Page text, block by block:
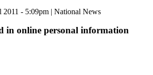
2011 - 5:09pm | National News
in online personal information